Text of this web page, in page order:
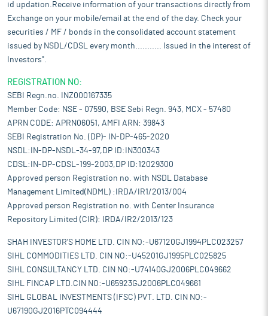
id updation.Receive information of your transactions directly from
Exchange on your mobile/email at the end of the day. Check your
securities / MF / bonds in the consolidated account statement
issued by NSDL/CDSL every month........... Issued in the interest of
Investors".
REGISTRATION NO:
SEBI Regn.no. INZ000167335
Member Code: NSE - 07590, BSE Sebi Regn. 943, MCX - 57480
APRN CODE: APRN06051, AMFI ARN: 39843
SEBI Registration No. (DP)- IN-DP-465-2020
NSDL:IN-DP-NSDL-34-97,DP ID:IN300343
CDSL:IN-DP-CDSL-199-2003,DP ID:12029300
Approved person Registration no. with NSDL Database
Management Limited(NDML) :IRDA/IR1/2013/004
Approved person Registration no. with Center Insurance
Repository Limited (CIR): IRDA/IR2/2013/123
SHAH INVESTOR'S HOME LTD. CIN NO:-U67120GJ1994PLC023257
SIHL COMMODITIES LTD. CIN NO:-U45201GJ1995PLC025825
SIHL CONSULTANCY LTD. CIN NO:-U74140GJ2006PLC049662
SIHL FINCAP LTD.CIN NO:-U65923GJ2006PLC049661
SIHL GLOBAL INVESTMENTS (IFSC) PVT. LTD. CIN NO:-
U67190GJ2016PTC094444